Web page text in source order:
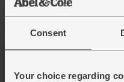
Consent
Your choice regarding